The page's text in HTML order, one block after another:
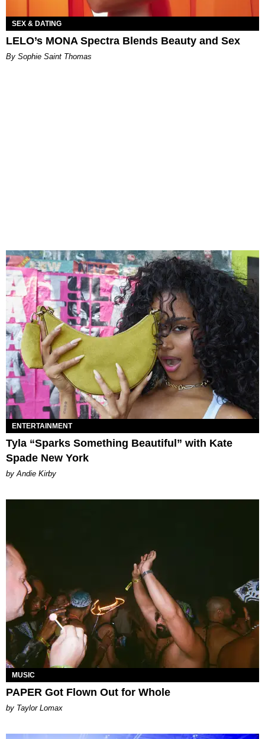
SEX & DATING
LELO’s MONA Spectra Blends Beauty and Sex
By Sophie Saint Thomas
ENTERTAINMENT
Tyla “Sparks Something Beautiful” with Kate
Spade New York
by Andie Kirby
MUSIC
PAPER Got Flown Out for Whole
by Taylor Lomax